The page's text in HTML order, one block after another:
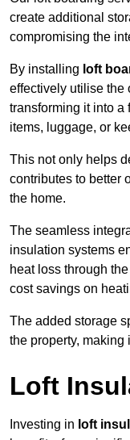
create additional
compromising the
By installing loft
effectively utilise the
transforming it into a
items, luggage, or
This not only helps
contributes to better
the home.
The seamless
insulation systems
heat loss through
cost savings on
The added storage
the property, making
Loft
Investing in loft